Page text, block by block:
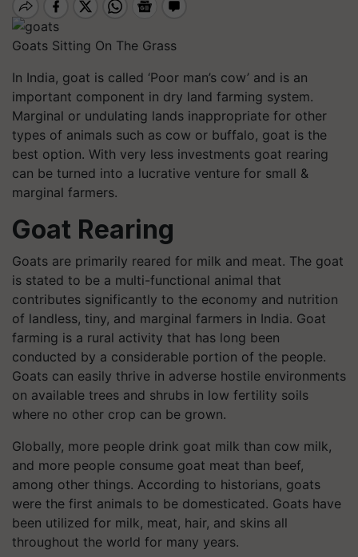
Goats Sitting On The Grass
In India, goat is called ‘Poor man’s cow’ and is an
important component in dry land farming system.
Marginal or undulating lands inappropriate for other
types of animals such as cow or buffalo, goat is the
best option. With very less investments goat rearing
can be turned into a lucrative venture for small &
marginal farmers.
Goat Rearing
Goats are primarily reared for milk and meat. The goat
is stated to be a multi-functional animal that
contributes significantly to the economy and nutrition
of landless, tiny, and marginal farmers in India. Goat
farming is a rural activity that has long been
conducted by a considerable portion of the people.
Goats can easily thrive in adverse hostile environments
on available trees and shrubs in low fertility soils
where no other crop can be grown.
Globally, more people drink goat milk than cow milk,
and more people consume goat meat than beef,
among other things. According to historians, goats
were the first animals to be domesticated. Goats have
been utilized for milk, meat, hair, and skins all
throughout the world for many years.